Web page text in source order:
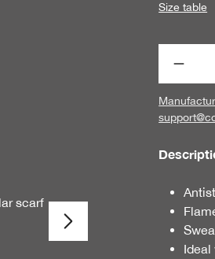
Size table
scarf